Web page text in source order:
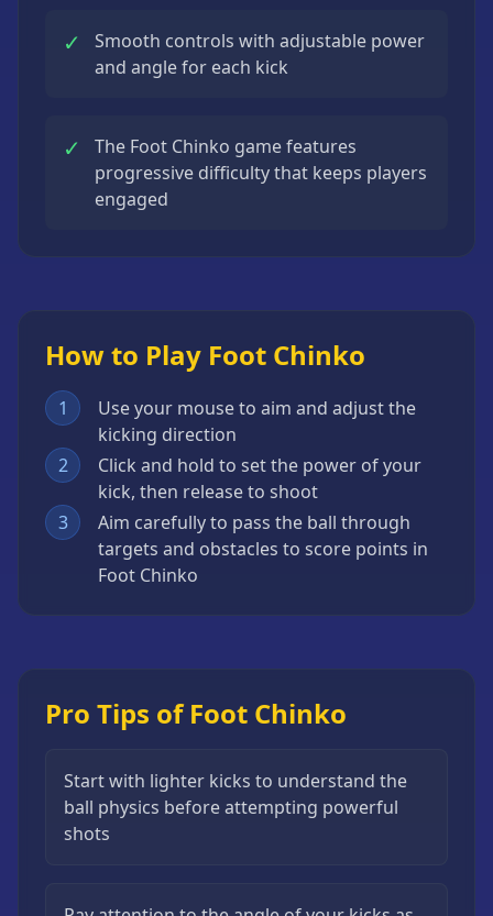
✓
Smooth controls with adjustable power
and angle for each kick
✓
The Foot Chinko game features
progressive difficulty that keeps players
engaged
How to Play Foot Chinko
1
Use your mouse to aim and adjust the
kicking direction
2
Click and hold to set the power of your
kick, then release to shoot
3
Aim carefully to pass the ball through
targets and obstacles to score points in
Foot Chinko
Pro Tips of Foot Chinko
Start with lighter kicks to understand the
ball physics before attempting powerful
shots